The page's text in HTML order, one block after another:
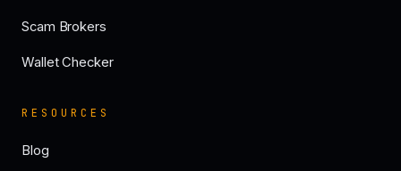
Scam Brokers
Wallet Checker
RESOURCES
Blog